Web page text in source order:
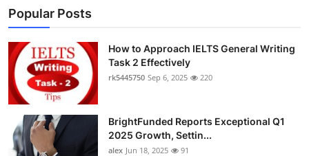
Popular Posts
How to Approach IELTS General Writing
Task 2 Effectively
rk5445750 Sep 6, 2025 220
BrightFunded Reports Exceptional Q1
2025 Growth, Settin...
alex Jun 18, 2025 91